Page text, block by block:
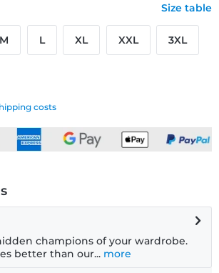
costs
Size table
M L XL XXL 3XL
champions of your wardrobe.
better than our... more